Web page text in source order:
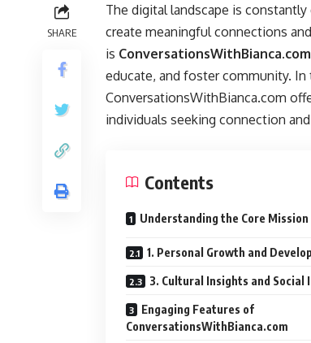
SHARE
The digital landscape is
create meaningful connections
is ConversationsWithBianca.com
educate, and foster community.
ConversationsWithBianca.com
individuals seeking connection
Contents
Understanding the Core Mission
1. Personal Growth and
3. Cultural Insights and Social
Engaging Features of
ConversationsWithBianca.com